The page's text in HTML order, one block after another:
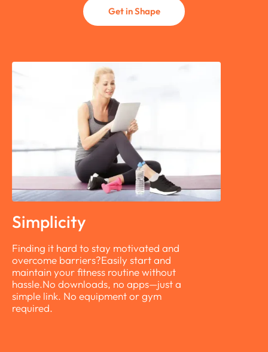
Get in Shape
Simplicity
Finding it hard to stay motivated and
overcome barriers?Easily start and
maintain your fitness routine without
hassle.No downloads, no apps—just a
simple link. No equipment or gym
required.